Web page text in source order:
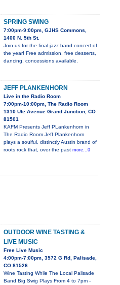
SPRING SWING
7:00pm-9:00pm, GJHS Commons,
1400 N. 5th St.
Join us for the final jazz band concert of
the year! Free admission, free desserts,
dancing, concessions available.
JEFF PLANKENHORN
Live in the Radio Room
7:00pm-10:00pm, The Radio Room
1310 Ute Avenue Grand Junction, CO
81501
KAFM Presents Jeff PLankenhorn in
The Radio Room Jeff Plankenhorn
plays a soulful, distinctly Austin brand of
roots rock that, over the past more...0
OUTDOOR WINE TASTING &
LIVE MUSIC
Free Live Music
4:00pm-7:00pm, 3572 G Rd, Palisade,
CO 81526
Wine Tasting While The Local Palisade
Band Big Swig Plays From 4 to 7pm -